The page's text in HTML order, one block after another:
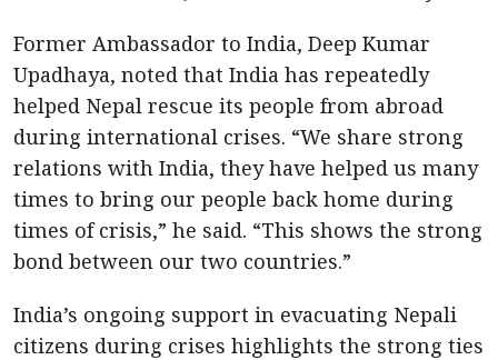
Former Ambassador to India, Deep Kumar
Upadhaya, noted that India has repeatedly
helped Nepal rescue its people from abroad
during international crises. “We share strong
relations with India, they have helped us many
times to bring our people back home during
times of crisis,” he said. “This shows the strong
bond between our two countries.”
India’s ongoing support in evacuating Nepali
citizens during crises highlights the strong ties